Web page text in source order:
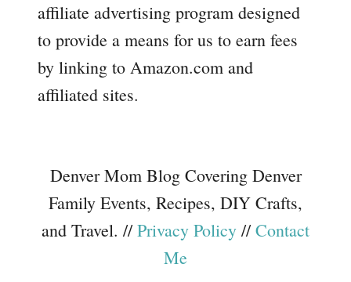
affiliate advertising program designed
to provide a means for us to earn fees
by linking to Amazon.com and
affiliated sites.
Denver Mom Blog Covering Denver
Family Events, Recipes, DIY Crafts,
and Travel. //Privacy Policy //Contact
Me